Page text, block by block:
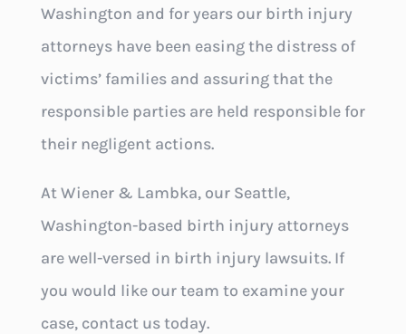
Washington and for years our birth injury
attorneys have been easing the distress of
victims’ families and assuring that the
responsible parties are held responsible for
their negligent actions.
At Wiener & Lambka, our Seattle,
Washington-based birth injury attorneys
are well-versed in birth injury lawsuits. If
you would like our team to examine your
case, contact us today.